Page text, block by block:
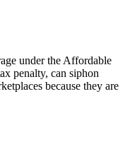
under the Affordable
penalty, can siphon
because they are